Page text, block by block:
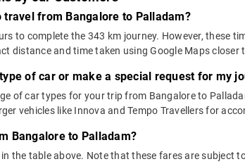
travel from Bangalore to Palladam?
to complete the 343 km journey. However, these
distance and time taken using Google Maps
of car or make a special request for my
of car types for your trip from Bangalore to
vehicles like Innova and Tempo Travellers for
Bangalore to Palladam?
the table above. Note that these fares are subject